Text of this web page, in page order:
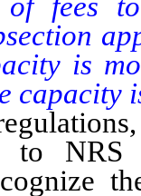
is
capacity
to